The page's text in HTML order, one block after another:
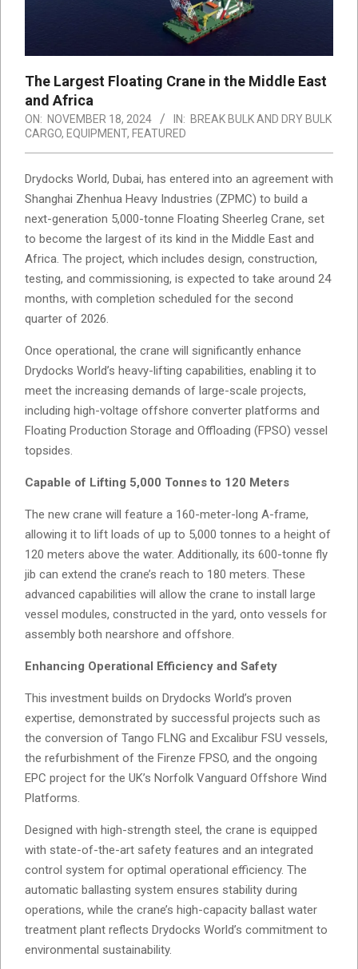
The Largest Floating Crane in the Middle East
and Africa
ON: NOVEMBER 18, 2024 IN: BREAK BULK AND DRY BULK
CARGO, EQUIPMENT, FEATURED
Drydocks World, Dubai, has entered into an agreement with
Shanghai Zhenhua Heavy Industries (ZPMC) to build a
next-generation 5,000-tonne Floating Sheerleg Crane, set
to become the largest of its kind in the Middle East and
Africa. The project, which includes design, construction,
testing, and commissioning, is expected to take around 24
months, with completion scheduled for the second
quarter of 2026.
Once operational, the crane will significantly enhance
Drydocks World’s heavy-lifting capabilities, enabling it to
meet the increasing demands of large-scale projects,
including high-voltage offshore converter platforms and
Floating Production Storage and Offloading (FPSO) vessel
topsides.
Capable of Lifting 5,000 Tonnes to 120 Meters
The new crane will feature a 160-meter-long A-frame,
allowing it to lift loads of up to 5,000 tonnes to a height of
120 meters above the water. Additionally, its 600-tonne fly
jib can extend the crane’s reach to 180 meters. These
advanced capabilities will allow the crane to install large
vessel modules, constructed in the yard, onto vessels for
assembly both nearshore and offshore.
Enhancing Operational Efficiency and Safety
This investment builds on Drydocks World’s proven
expertise, demonstrated by successful projects such as
the conversion of Tango FLNG and Excalibur FSU vessels,
the refurbishment of the Firenze FPSO, and the ongoing
EPC project for the UK’s Norfolk Vanguard Offshore Wind
Platforms.
Designed with high-strength steel, the crane is equipped
with state-of-the-art safety features and an integrated
control system for optimal operational efficiency. The
automatic ballasting system ensures stability during
operations, while the crane’s high-capacity ballast water
treatment plant reflects Drydocks World’s commitment to
environmental sustainability.